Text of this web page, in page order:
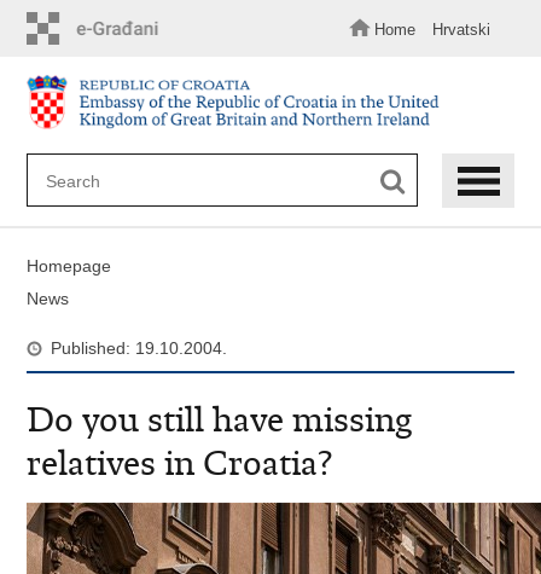
content
Home Hrvatski
Homepage
News
Published: 19.10.2004.
Do you still have missing
relatives in Croatia?